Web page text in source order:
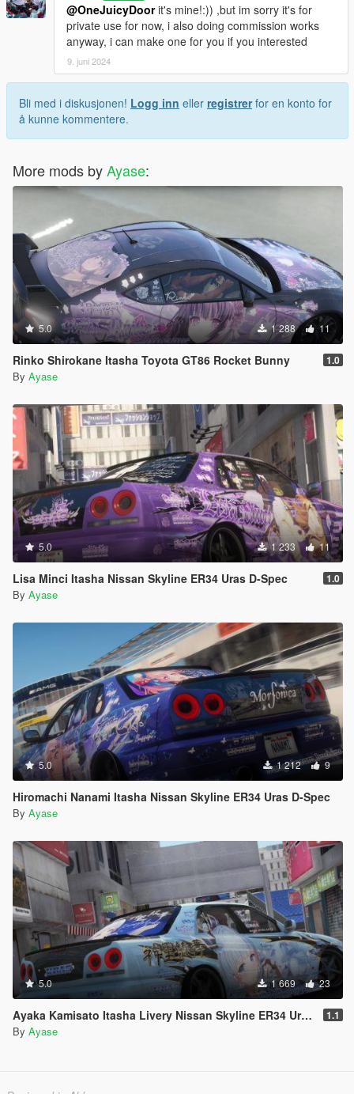
@OneJuicyDoorit's mine!:)) ,but im sorry it's for
private use for now, i also doing commission works
anyway, i can make one for you if you interested
9. juni 2024
Bli med i diskusjonen! Logg inn eller registrerfor en konto for
å kunne kommentere.
More mods byAyase:
5.0 1 288 11
Rinko Shirokane Itasha Toyota GT86 Rocket Bunny 1.0
By Ayase
5.0 1 233 11
Lisa Minci Itasha Nissan Skyline ER34 Uras D-Spec 1.0
By Ayase
5.0 1 212 9
Hiromachi Nanami Itasha Nissan Skyline ER34 Uras D-Spec
By Ayase
5.0 1 669 23
Ayaka Kamisato Itasha Livery Nissan Skyline ER34 Uras D-Spec 1.1
By Ayase